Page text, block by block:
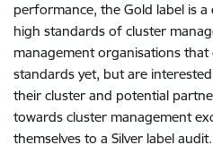
performance, the Gold label is
high standards of cluster
management organisations
standards yet, but are
their cluster and potential
towards cluster management
themselves to a Silver label audit.